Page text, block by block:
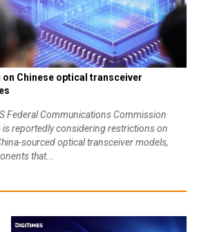
on Chinese optical transceiver
Federal Communications Commission
is reportedly considering restrictions on
sourced optical transceiver models,
that...